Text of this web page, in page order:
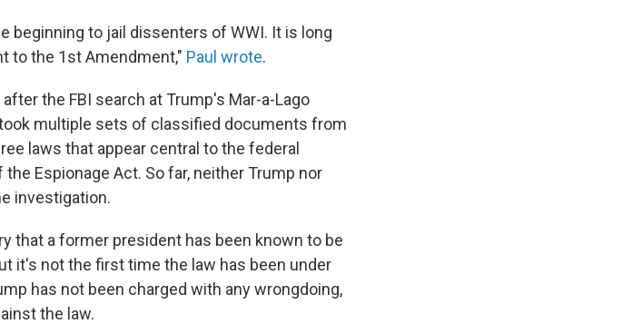
beginning to jail dissenters of WWI. It is long
to the 1st Amendment," Paul wrote.
the FBI search at Trump's Mar-a-Lago
multiple sets of classified documents from
laws that appear central to the federal
Espionage Act. So far, neither Trump nor
investigation.
that a former president has been known to be
it's not the first time the law has been under
has not been charged with any wrongdoing,
the law.